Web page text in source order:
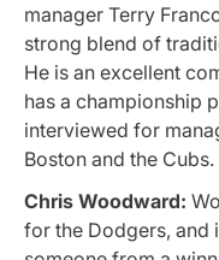
manager Terry
strong blend of
He is an excellent
has a championship
interviewed for
Boston and the Cubs.
Chris Woodward:
for the Dodgers, and